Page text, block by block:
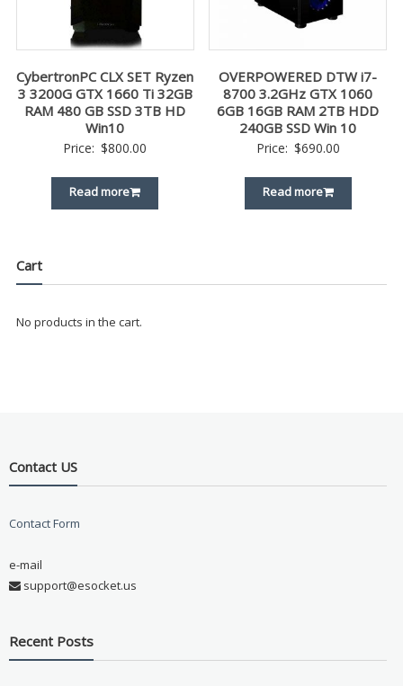
CybertronPC CLX SET Ryzen
3 3200G GTX 1660 Ti 32GB
RAM 480 GB SSD 3TB HD
Win10
Price: $800.00
Read more
OVERPOWERED DTW i7-
8700 3.2GHz GTX 1060
6GB 16GB RAM 2TB HDD
240GB SSD Win 10
Price: $690.00
Read more
Cart
No products in the cart.
Contact US
Contact Form
e-mail
support@esocket.us
Recent Posts